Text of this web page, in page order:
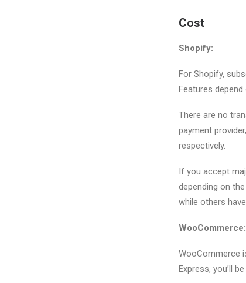
Cost
Shopify:
For Shopify,
Features
There are no
payment
respectively.
If you accept
depending on
while others
WooCommerce:
WooCommerce
Express, you’ll